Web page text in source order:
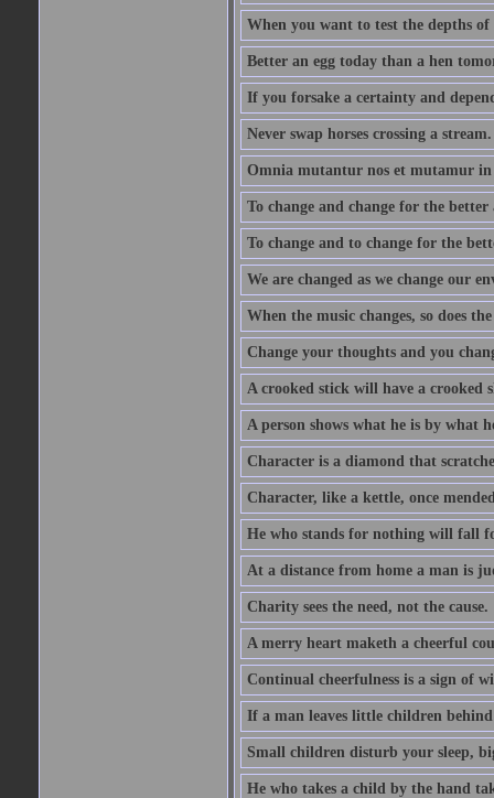
When you want to test the depths
Better an egg today than a hen
If you forsake a certainty and
Never swap horses crossing a stream.
Omnia mutantur nos et mutamur
To change and change for the
To change and to change for the
We are changed as we change our
When the music changes, so does
Change your thoughts and you
A crooked stick will have a crooked
A person shows what he is by what
Character is a diamond that
Character, like a kettle, once
He who stands for nothing will fall
At a distance from home a man is
Charity sees the need, not the cause.
A merry heart maketh a cheerful
Continual cheerfulness is a sign of
If a man leaves little children
Small children disturb your sleep,
He who takes a child by the hand